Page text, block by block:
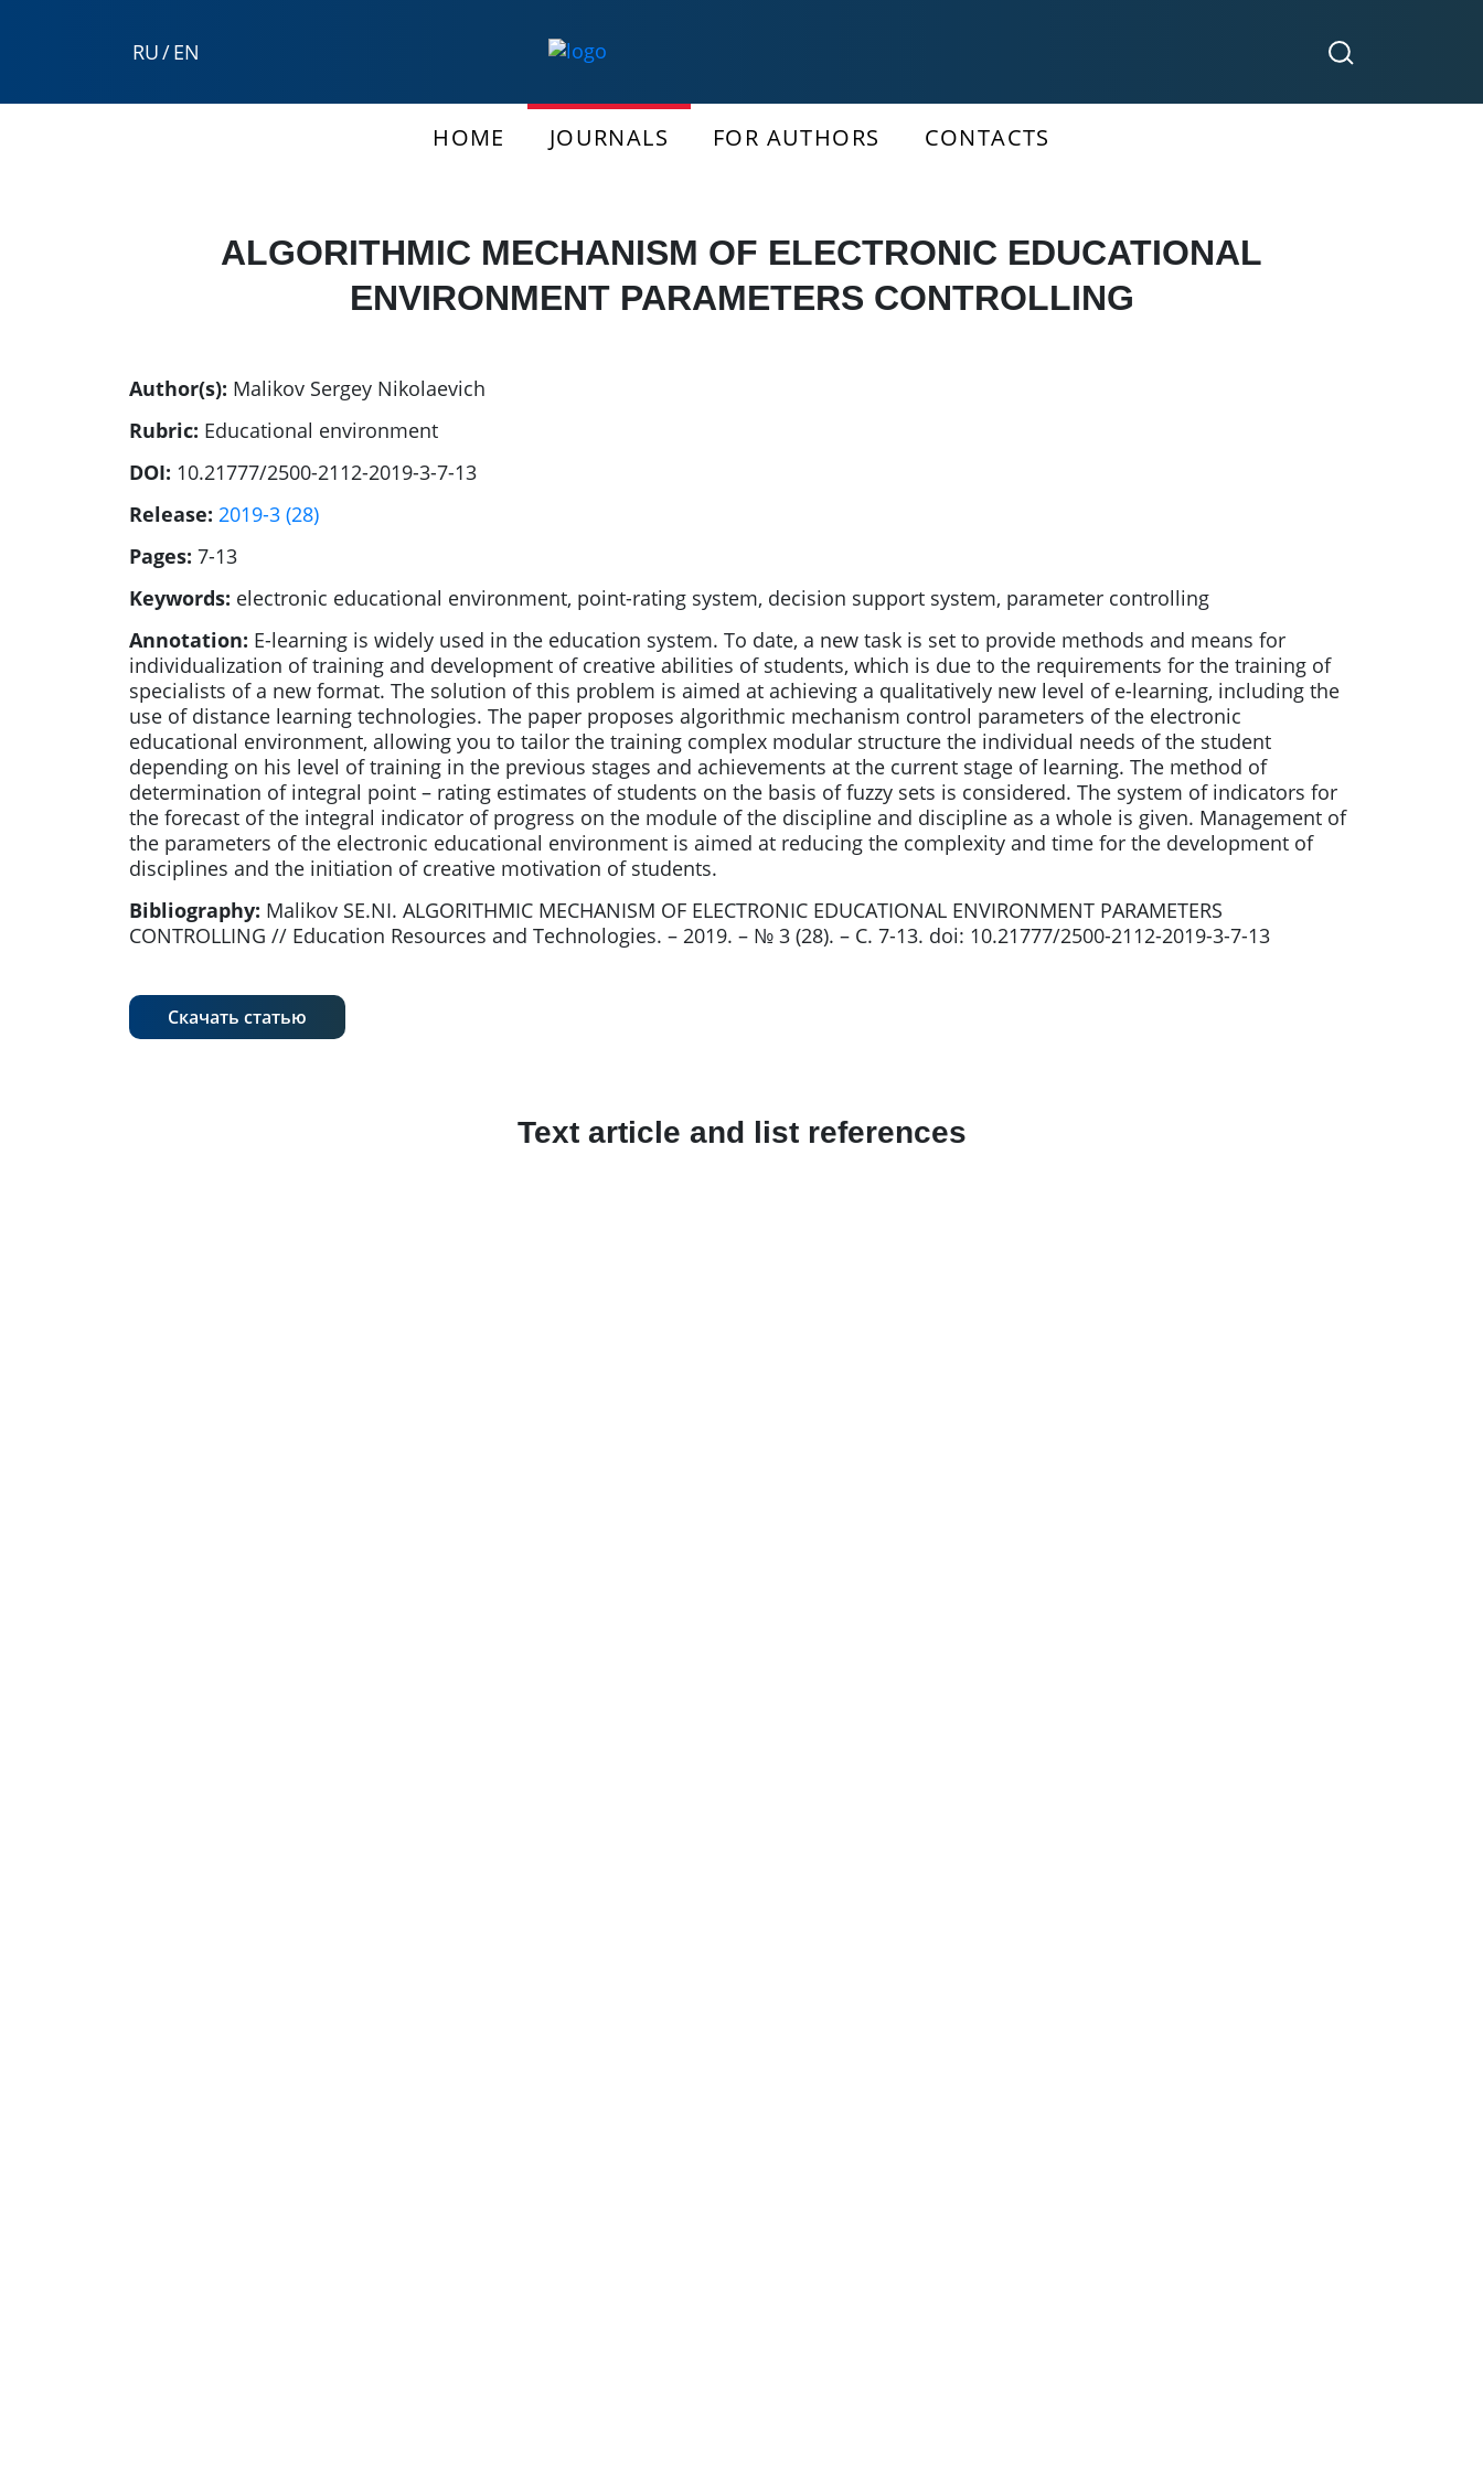
RU/EN
HOME JOURNALS FOR AUTHORS CONTACTS
ALGORITHMIC MECHANISM OF ELECTRONIC EDUCATIONAL
ENVIRONMENT PARAMETERS CONTROLLING
Author(s): Malikov Sergey Nikolaevich
Rubric: Educational environment
DOI: 10.21777/2500-2112-2019-3-7-13
Release: 2019-3 (28)
Pages: 7-13
Keywords: electronic educational environment, point-rating system, decision support system, parameter controlling
Annotation: E-learning is widely used in the education system. To date, a new task is set to provide methods and means for
individualization of training and development of creative abilities of students, which is due to the requirements for the training of
specialists of a new format. The solution of this problem is aimed at achieving a qualitatively new level of e-learning, including the
use of distance learning technologies. The paper proposes algorithmic mechanism control parameters of the electronic
educational environment, allowing you to tailor the training complex modular structure the individual needs of the student
depending on his level of training in the previous stages and achievements at the current stage of learning. The method of
determination of integral point – rating estimates of students on the basis of fuzzy sets is considered. The system of indicators for
the forecast of the integral indicator of progress on the module of the discipline and discipline as a whole is given. Management of
the parameters of the electronic educational environment is aimed at reducing the complexity and time for the development of
disciplines and the initiation of creative motivation of students.
Bibliography: Malikov SE.NI. ALGORITHMIC MECHANISM OF ELECTRONIC EDUCATIONAL ENVIRONMENT PARAMETERS
CONTROLLING // Education Resources and Technologies. – 2019. – № 3 (28). – С. 7-13. doi: 10.21777/2500-2112-2019-3-7-13
Скачать статью
Text article and list references